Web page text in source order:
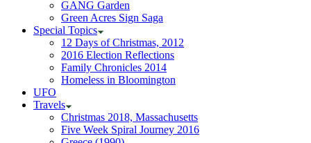
GANG Garden
Green Acres Sign Saga
Special Topics
12 Days of Christmas, 2012
2016 Election Reflections
Family Chronicles 2014
Homeless in Bloomington
UFO
Travels
Christmas 2018, Massachusetts
Five Week Spiral Journey 2016